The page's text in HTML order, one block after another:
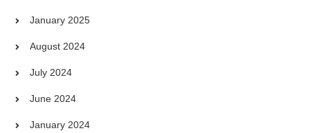
January 2025
August 2024
July 2024
June 2024
January 2024